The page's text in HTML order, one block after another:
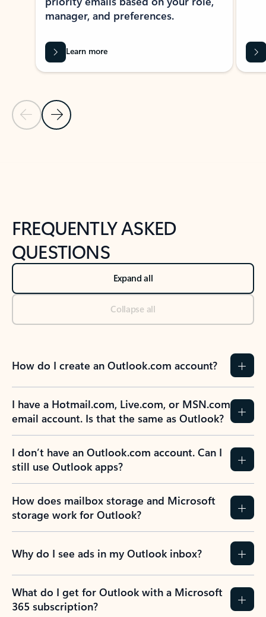
Previous Slide
Next Slide
manager, and preferences.
Learn more
FREQUENTLY ASKED
QUESTIONS
Expand all
Collapse all
How do I create an Outlook.com account?
I have a Hotmail.com, Live.com, or MSN.com
email account. Is that the same as Outlook?
I don’t have an Outlook.com account. Can I
still use Outlook apps?
How does mailbox storage and Microsoft
storage work for Outlook?
Why do I see ads in my Outlook inbox?
What do I get for Outlook with a Microsoft
365 subscription?